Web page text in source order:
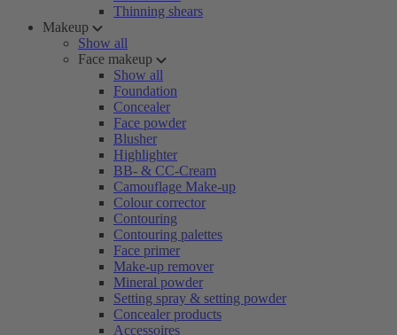
Thinning shears
Makeup
Show all
Face makeup
Show all
Foundation
Concealer
Face powder
Blusher
Highlighter
BB- & CC-Cream
Camouflage Make-up
Colour corrector
Contouring
Contouring palettes
Face primer
Make-up remover
Mineral powder
Setting spray & setting powder
Concealer products
Accessoires